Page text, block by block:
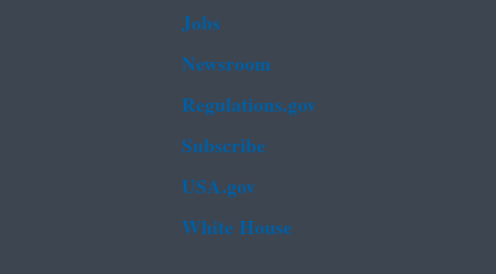
Jobs
Newsroom
Regulations.gov
Subscribe
USA.gov
White House